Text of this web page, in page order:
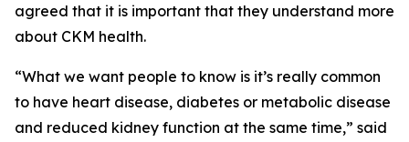
agreed that it is important that they understand more
about CKM health.
“What we want people to know is it’s really common
to have heart disease, diabetes or metabolic disease
and reduced kidney function at the same time,” said